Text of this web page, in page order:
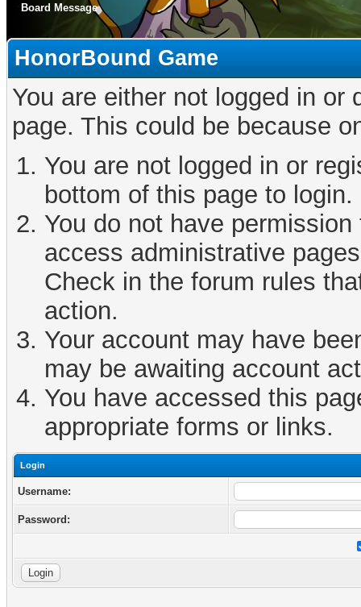
Board Message
HonorBound Game
You are either not logged in
page. This could be because
You are not logged in or
bottom of this page to login.
You do not have
access administrative
Check in the forum rules
action.
Your account may have
may be awaiting account
You have accessed this
appropriate forms or links.
Login
Username:
Password: